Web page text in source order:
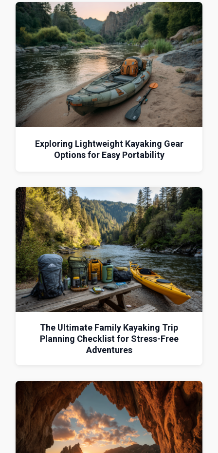
Exploring Lightweight Kayaking Gear
Options for Easy Portability
The Ultimate Family Kayaking Trip
Planning Checklist for Stress-Free
Adventures